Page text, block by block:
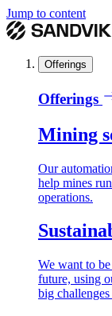
Jump to content
Offerings
Offerings
Mining
Our
help mines
operations.
We want to
future, using
big